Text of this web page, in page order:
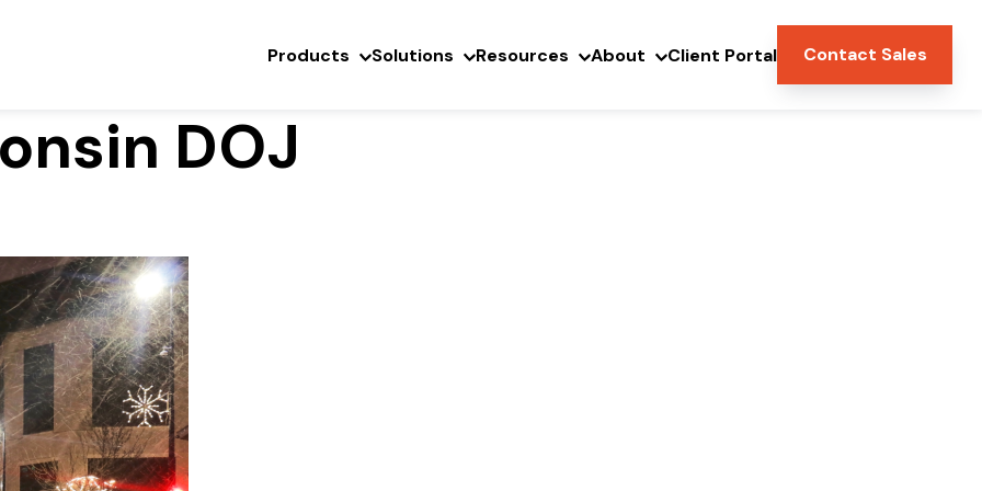
Products Solutions Resources About Client Portal Contact Sales
DOJ